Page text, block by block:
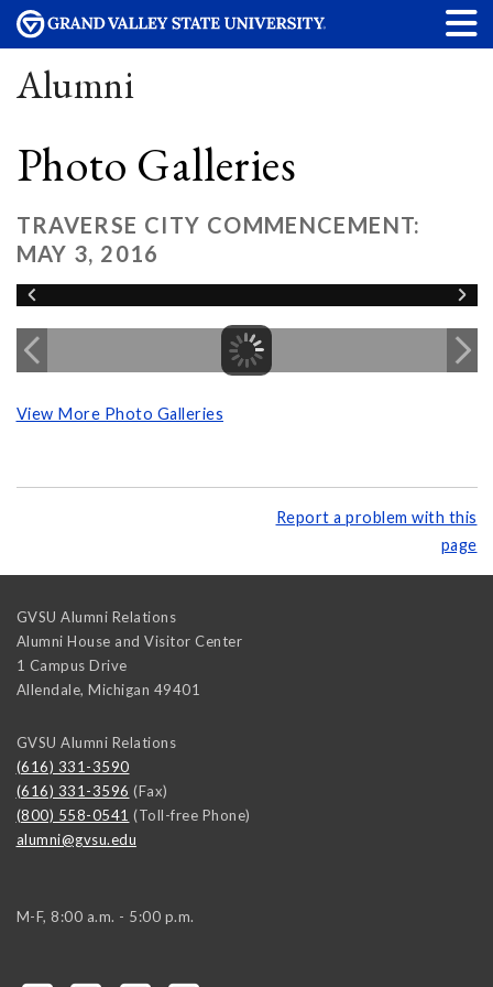
Alumni
Photo Galleries
TRAVERSE CITY COMMENCEMENT:
MAY 3, 2016
View More Photo Galleries
Report a problem with this
page
GVSU Alumni Relations
Alumni House and Visitor Center
1 Campus Drive
Allendale, Michigan 49401
GVSU Alumni Relations
(616) 331-3590
(616) 331-3596 (Fax)
(800) 558-0541 (Toll-free Phone)
alumni@gvsu.edu
M-F, 8:00 a.m. - 5:00 p.m.